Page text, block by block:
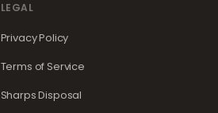
LEGAL
Privacy Policy
Terms of Service
Sharps Disposal